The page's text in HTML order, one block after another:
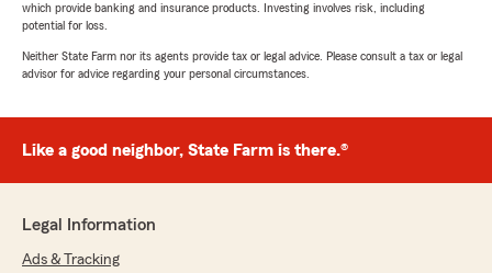
which provide banking and insurance products. Investing involves risk, including
potential for loss.
Neither State Farm nor its agents provide tax or legal advice. Please consult a tax or legal
advisor for advice regarding your personal circumstances.
Like a good neighbor, State Farm is there.®
Legal Information
Ads & Tracking